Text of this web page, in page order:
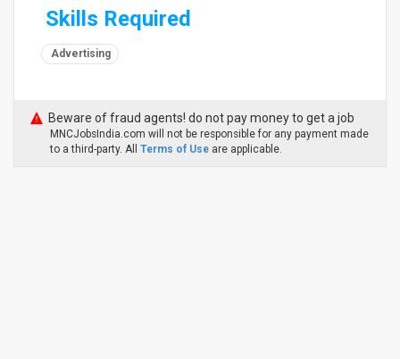
Skills Required
Advertising
Beware of fraud agents! do not pay money to get a job
MNCJobsIndia.com will not be responsible for any payment made
to a third-party. All Terms of Use are applicable.